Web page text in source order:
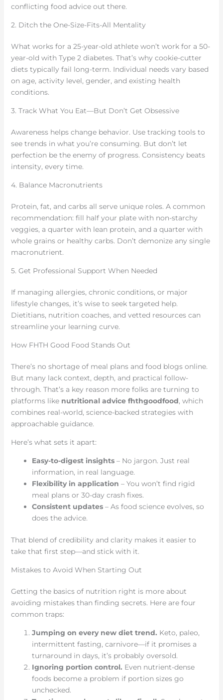
conflicting food advice out there.
2. Ditch the One-Size-Fits-All Mentality
What works for a 25-year-old athlete won’t work for a 50-
year-old with Type 2 diabetes. That’s why cookie-cutter
diets typically fail long-term. Individual needs vary based
on age, activity level, gender, and existing health
conditions.
3. Track What You Eat—But Don’t Get Obsessive
Awareness helps change behavior. Use tracking tools to
see trends in what you’re consuming. But don’t let
perfection be the enemy of progress. Consistency beats
intensity, every time.
4. Balance Macronutrients
Protein, fat, and carbs all serve unique roles. A common
recommendation: fill half your plate with non-starchy
veggies, a quarter with lean protein, and a quarter with
whole grains or healthy carbs. Don’t demonize any single
macronutrient.
5. Get Professional Support When Needed
If managing allergies, chronic conditions, or major
lifestyle changes, it’s wise to seek targeted help.
Dietitians, nutrition coaches, and vetted resources can
streamline your learning curve.
How FHTH Good Food Stands Out
There’s no shortage of meal plans and food blogs online.
But many lack context, depth, and practical follow-
through. That’s a key reason more folks are turning to
platforms like nutritional advice fhthgoodfood, which
combines real-world, science-backed strategies with
approachable guidance.
Here’s what sets it apart:
Easy-to-digest insights– No jargon. Just real
information, in real language.
Flexibility in application – You won’t find rigid
meal plans or 30-day crash fixes.
Consistent updates– As food science evolves, so
does the advice.
That blend of credibility and clarity makes it easier to
take that first step—and stick with it.
Mistakes to Avoid When Starting Out
Getting the basics of nutrition right is more about
avoiding mistakes than finding secrets. Here are four
common traps:
Jumping on every new diet trend. Keto, paleo,
intermittent fasting, carnivore—if it promises a
turnaround in days, it’s probably oversold.
Ignoring portion control. Even nutrient-dense
foods become a problem if portion sizes go
unchecked.